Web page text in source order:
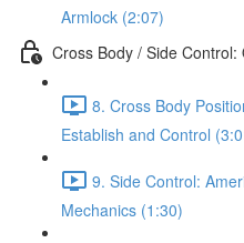
Armlock (2:07)
Cross Body / Side
8. Cross Body
Establish and Control
9. Side Control:
Mechanics (1:30)